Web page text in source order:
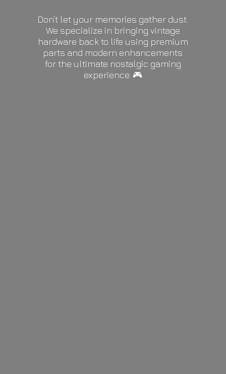
Don’t let your memories gather dust.
We specialize in bringing vintage
hardware back to life using premium
parts and modern enhancements
for the ultimate nostalgic gaming
experience. 🎮